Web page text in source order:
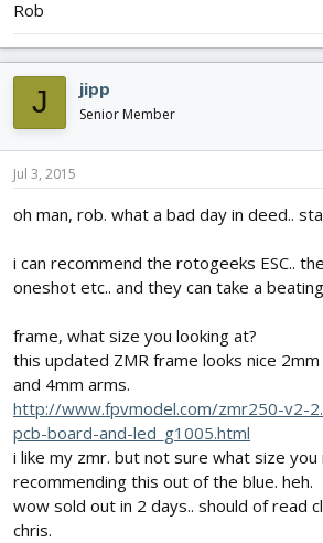
Rob
J jipp
Senior Member
Jul 3, 2015
oh man, rob. what a bad day in deed..
i can recommend the rotogeeks ESC..
oneshot etc.. and they can take a
frame, what size you looking at?
this updated ZMR frame looks nice
and 4mm arms.
http://www.fpvmodel.com/zmr250-v2-
pcb-board-and-led_g1005.html
i like my zmr. but not sure what size
recommending this out of the blue. heh.
wow sold out in 2 days.. should of read
chris.